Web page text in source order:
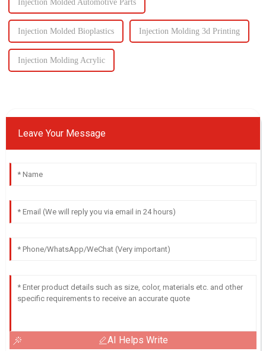
Injection Molded Automotive Parts
Injection Molded Bioplastics Injection Molding 3d Printing
Injection Molding Acrylic
Leave Your Message
AI Helps Write